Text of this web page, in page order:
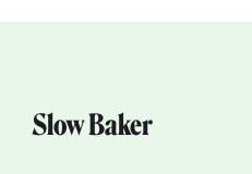
Slow Baker